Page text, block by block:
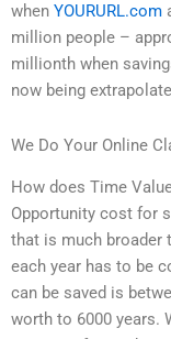
when YOURURL.com
million people –
millionth when
now being
We Do Your Online
How does Time
Opportunity cost for
that is much broader
each year has to be
can be saved is
worth to 6000 years.